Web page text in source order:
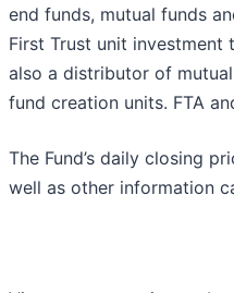
end funds, mutual funds
First Trust unit investment
also a distributor of
fund creation units. FTA
The Fund’s daily closing
well as other information